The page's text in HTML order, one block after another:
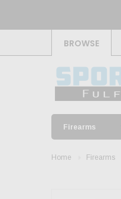
BROWSE
Firearms
Home Firearms